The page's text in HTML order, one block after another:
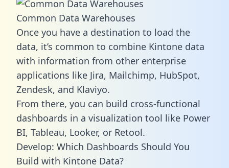
Common Data Warehouses
Once you have a destination to load the
data, it’s common to combine Kintone data
with information from other enterprise
applications like Jira, Mailchimp, HubSpot,
Zendesk, and Klaviyo.
From there, you can build cross-functional
dashboards in a visualization tool like Power
BI, Tableau, Looker, or Retool.
Develop: Which Dashboards Should You
Build with Kintone Data?